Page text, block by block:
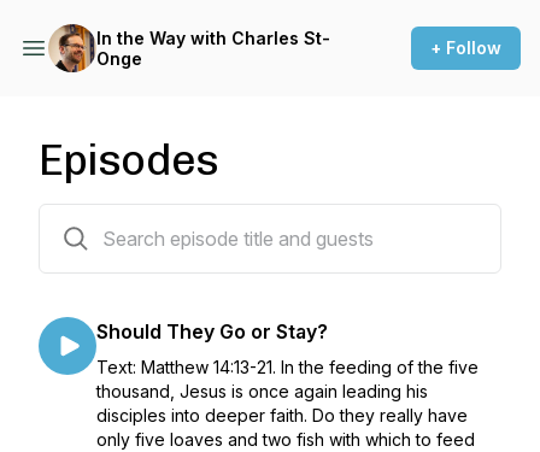
In the Way with Charles St-
Onge
+ Follow
Episodes
Should They Go or Stay?
Text: Matthew 14:13-21. In the feeding of the five
thousand, Jesus is once again leading his
disciples into deeper faith. Do they really have
only five loaves and two fish with which to feed